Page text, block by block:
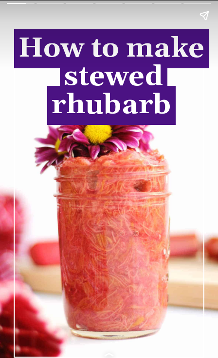
How to make
stewed
rhubarb
How to make
stewed
rhubarb